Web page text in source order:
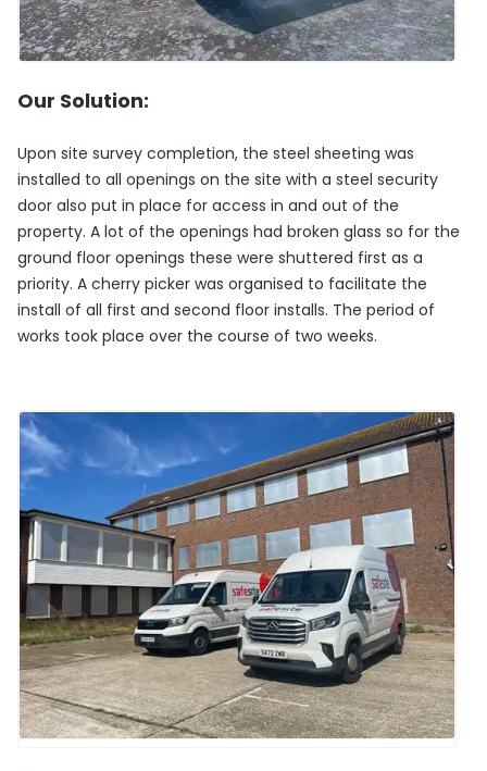
Our Solution:
Upon site survey completion, the steel sheeting was
installed to all openings on the site with a steel security
door also put in place for access in and out of the
property. A lot of the openings had broken glass so for the
ground floor openings these were shuttered first as a
priority. A cherry picker was organised to facilitate the
install of all first and second floor installs. The period of
works took place over the course of two weeks.